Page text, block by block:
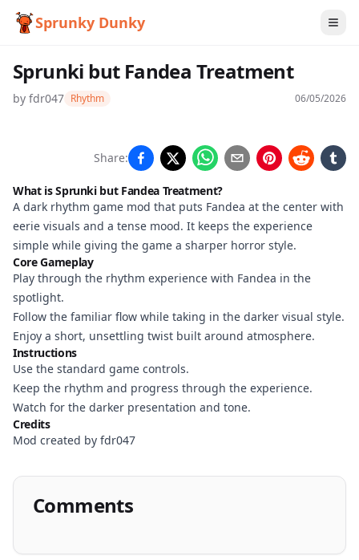
Sprunky Dunky
Sprunki but Fandea Treatment
by fdr047 Rhythm 06/05/2026
Sprunki
but
Fandea
Treatment
Play
Now
Share:
What is Sprunki but Fandea Treatment?
A dark rhythm game mod that puts Fandea at the center with
eerie visuals and a tense mood. It keeps the experience
simple while giving the game a sharper horror style.
Core Gameplay
Play through the rhythm experience with Fandea in the
spotlight.
Follow the familiar flow while taking in the darker visual style.
Enjoy a short, unsettling twist built around atmosphere.
Instructions
Use the standard game controls.
Keep the rhythm and progress through the experience.
Watch for the darker presentation and tone.
Credits
Mod created by fdr047
Comments